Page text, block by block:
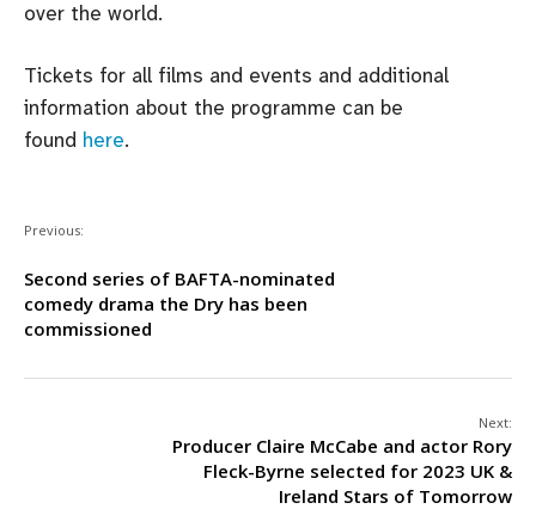
over the world.
Tickets for all films and events and additional
information about the programme can be
found here.
Previous:
Second series of BAFTA-nominated
comedy drama the Dry has been
commissioned
Next:
Producer Claire McCabe and actor Rory
Fleck-Byrne selected for 2023 UK &
Ireland Stars of Tomorrow